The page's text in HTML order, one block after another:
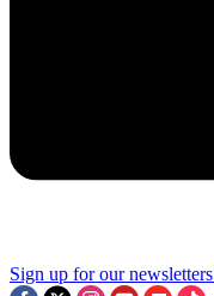
Sign up for our newsletters